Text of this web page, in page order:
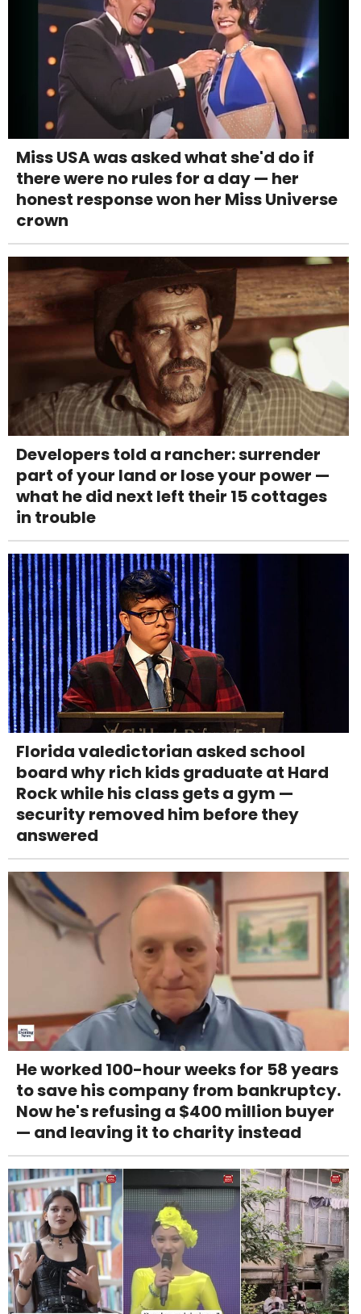
Miss USA was asked what she'd do if
there were no rules for a day — her
honest response won her Miss Universe
crown
Developers told a rancher: surrender
part of your land or lose your power —
what he did next left their 15 cottages
in trouble
Florida valedictorian asked school
board why rich kids graduate at Hard
Rock while his class gets a gym —
security removed him before they
answered
He worked 100-hour weeks for 58 years
to save his company from bankruptcy.
Now he's refusing a $400 million buyer
— and leaving it to charity instead